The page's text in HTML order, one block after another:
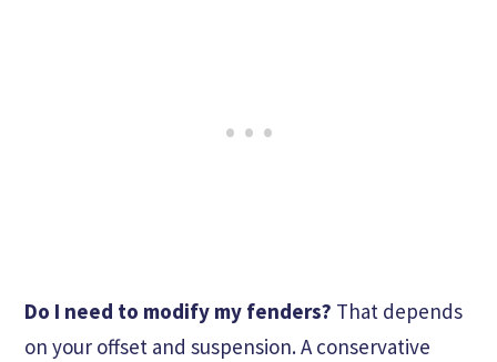
Do I need to modify my fenders? That depends
on your offset and suspension. A conservative